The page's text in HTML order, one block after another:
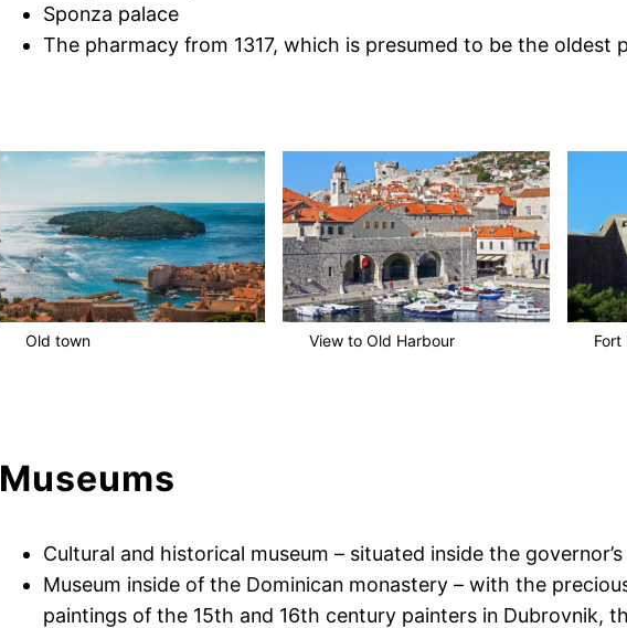
Sponza palace
The pharmacy from 1317, which is presumed to be the oldest
Old town View to Old Harbour Fort
Museums
Cultural and historical museum – situated inside the
Museum inside of the Dominican monastery – with the
paintings of the 15th and 16th century painters in Dubrovnik,